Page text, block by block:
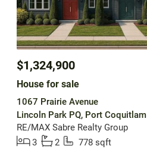
$1,324,900
House for sale
1067 Prairie Avenue
Lincoln Park PQ, Port Coquitlam
RE/MAX Sabre Realty Group
3
2 778 sqft